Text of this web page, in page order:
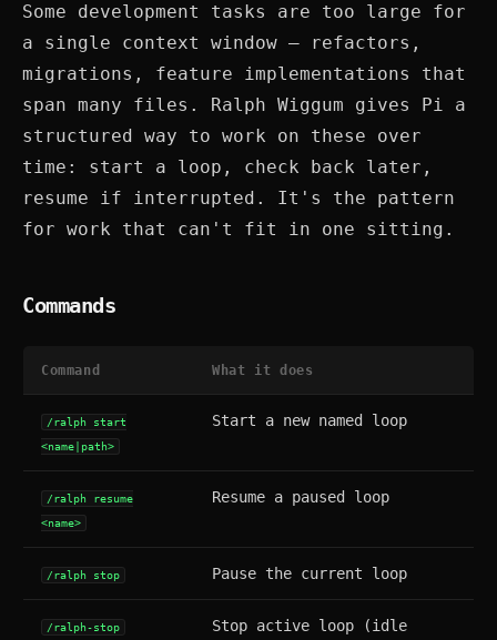
Some development tasks are too large for
a single context window — refactors,
migrations, feature implementations that
span many files. Ralph Wiggum gives Pi a
structured way to work on these over
time: start a loop, check back later,
resume if interrupted. It's the pattern
for work that can't fit in one sitting.
Commands
Command What it does
/ralph start
<name|path>
Start a new named loop
/ralph resume
<name>
Resume a paused loop
/ralph stop Pause the current loop
/ralph-stop
Stop active loop (idle